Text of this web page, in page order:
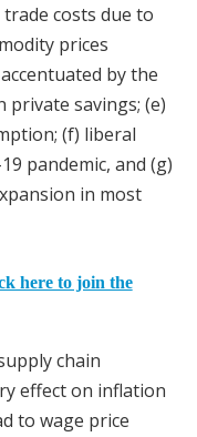
costs due to
prices
by the
private savings; (e)
(f) liberal
pandemic, and (g)
in most
here to join the
chain
effect on inflation
to wage price